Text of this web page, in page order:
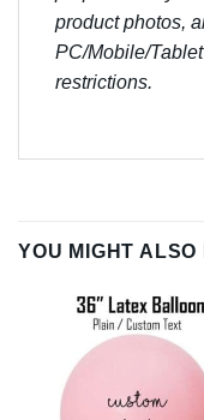
product photos,
PC/Mobile/
restrictions.
YOU MIGHT ALSO